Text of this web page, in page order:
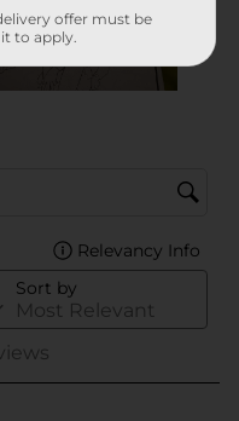
offer must be
to apply.